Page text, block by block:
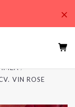
×
VIN ROSE